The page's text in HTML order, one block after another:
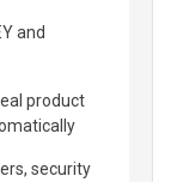
and
product
security